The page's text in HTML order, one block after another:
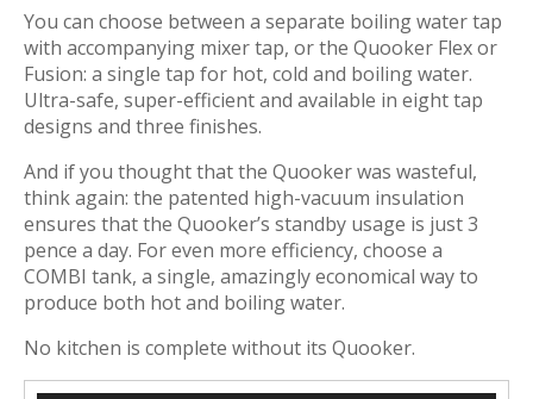
You can choose between a separate boiling water tap
with accompanying mixer tap, or the Quooker Flex or
Fusion: a single tap for hot, cold and boiling water.
Ultra-safe, super-efficient and available in eight tap
designs and three finishes.
And if you thought that the Quooker was wasteful,
think again: the patented high-vacuum insulation
ensures that the Quooker’s standby usage is just 3
pence a day. For even more efficiency, choose a
COMBI tank, a single, amazingly economical way to
produce both hot and boiling water.
No kitchen is complete without its Quooker.